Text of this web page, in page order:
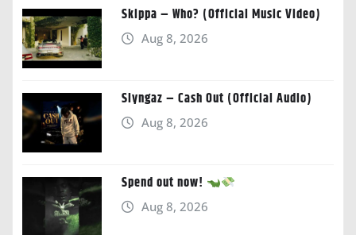
Skippa – Who? (Official Music Video)
Aug 8, 2026
Slyngaz – Cash Out (Official Audio)
Aug 8, 2026
Spend out now!
Aug 8, 2026